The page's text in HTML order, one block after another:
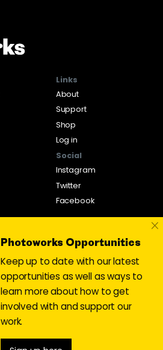
Links
About
Support
Shop
Log in
Social
Instagram
Twitter
Facebook
Photoworks Opportunities
Keep up to date with our latest
opportunities as well as ways to
learn more about how to get
involved with and support our
work.
×